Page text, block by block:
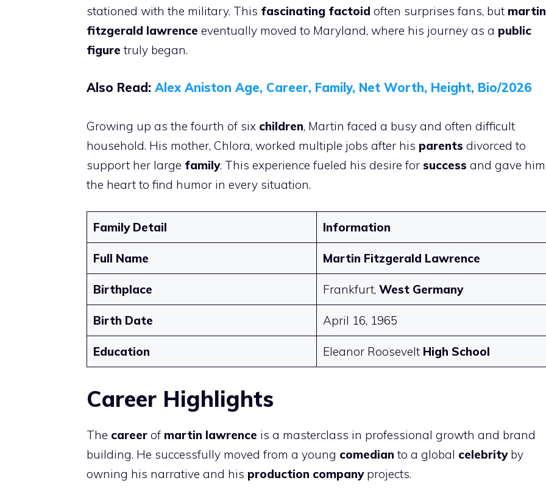
stationed with the military. This fascinating factoid often surprises fans, but martin
fitzgerald lawrence eventually moved to Maryland, where his journey as a public
figure truly began.
Also Read: Alex Aniston Age, Career, Family, Net Worth, Height, Bio/2026
Growing up as the fourth of six children, Martin faced a busy and often difficult
household. His mother, Chlora, worked multiple jobs after his parents divorced to
support her large family. This experience fueled his desire for success and gave him
the heart to find humor in every situation.
Family Detail Information
Full Name Martin Fitzgerald Lawrence
Birthplace Frankfurt, West Germany
Birth Date April 16, 1965
Education Eleanor Roosevelt High School
Career Highlights
The career of martin lawrence is a masterclass in professional growth and brand
building. He successfully moved from a young comedian to a global celebrityby
owning his narrative and his production companyprojects.